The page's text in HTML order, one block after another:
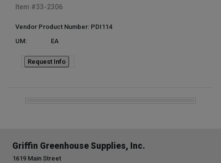
Item #33-2306
Vendor Product Number: PDI114
UM:
EA
Request Info
Griffin Greenhouse Supplies, Inc.
1619 Main Street